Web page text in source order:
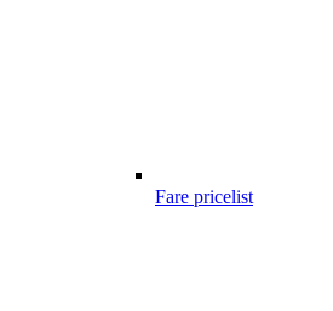
Fare pricelist